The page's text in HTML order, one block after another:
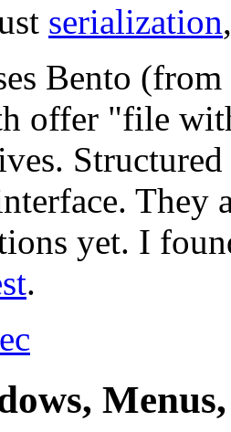
serialization
Bento
offer "file
They
yet. I
.